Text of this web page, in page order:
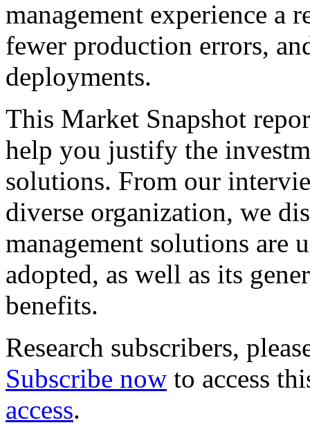
management experience a
fewer production errors,
deployments.
This Market Snapshot
help you justify the
solutions. From our
diverse organization, we
management solutions are
adopted, as well as its
benefits.
Research subscribers,
Subscribe now to access
access.